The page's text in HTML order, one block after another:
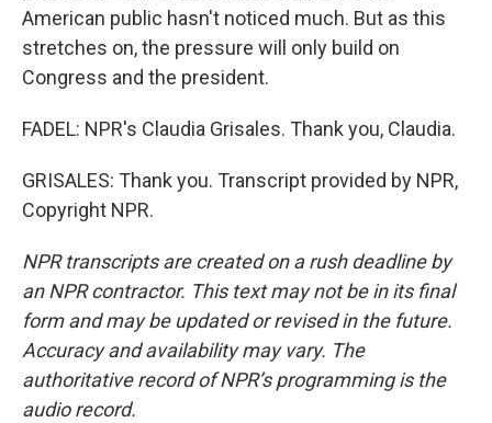
American public hasn't noticed much. But as this
stretches on, the pressure will only build on
Congress and the president.
FADEL: NPR's Claudia Grisales. Thank you, Claudia.
GRISALES: Thank you. Transcript provided by NPR,
Copyright NPR.
NPR transcripts are created on a rush deadline by
an NPR contractor. This text may not be in its final
form and may be updated or revised in the future.
Accuracy and availability may vary. The
authoritative record of NPR’s programming is the
audio record.